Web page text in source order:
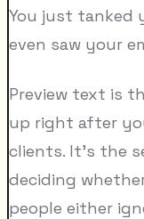
You just tanked
even saw your
Preview text is
up right after
clients. It's the
deciding
people either